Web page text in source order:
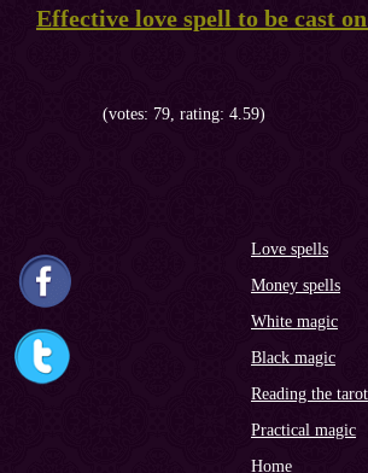
Effective love spell to be cast
(votes: 79, rating: 4.59)
Love spells
Money spells
White magic
Black magic
Reading the tarot
Practical magic
Home